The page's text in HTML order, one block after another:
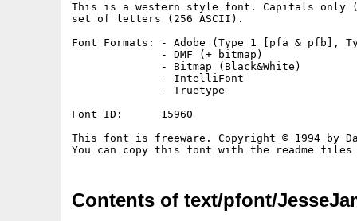
This is a western style font. Capitals only
set of letters (256 ASCII).
Font Formats: - Adobe (Type 1 [pfa & pfb],
              - DMF (+ bitmap)
              - Bitmap (Black&White)
              - IntelliFont
              - Truetype
Font ID:      15960
This font is freeware. Copyright © 1994 by
Contents of text/pfont/